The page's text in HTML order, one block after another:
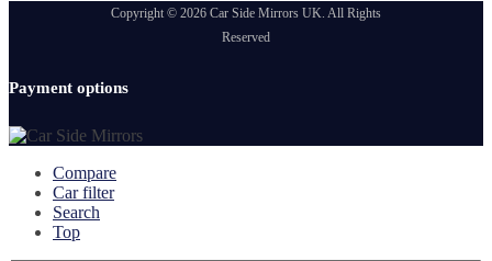
Copyright © 2026 Car Side Mirrors UK. All Rights
Reserved
Payment options
Compare
Car filter
Search
Top